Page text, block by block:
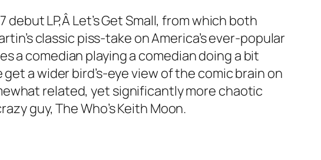
debut LP,Â Let’s Get Small, from which both
classic piss-take on America’s ever-popular
a comedian playinga comedian doing a bit
a wider bird’s-eye view of the comic brain on
related, yet significantly more chaotic
guy, The Who’s Keith Moon.